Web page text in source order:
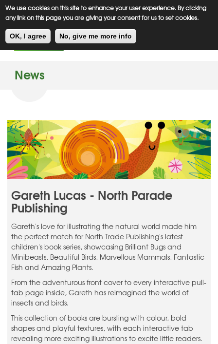
We use cookies on this site to enhance your user experience. By clicking
any link on this page you are giving your consent for us to set cookies.
OK, I agree No, give me more info
Skip
to
content
Meiklejohn Kids Corner
News
Gareth Lucas - North Parade
Publishing
Gareth's love for illustrating the natural world made him
the perfect match for North Trade Publishing's latest
children's book series, showcasing Brilliant Bugs and
Minibeasts, Beautiful Birds, Marvellous Mammals, Fantastic
Fish and Amazing Plants.
From the adventurous front cover to every interactive pull-
tab page inside, Gareth has reimagined the world of
insects and birds.
This collection of books are bursting with colour, bold
shapes and playful textures, with each interactive tab
revealing more exciting illustrations to excite little readers.